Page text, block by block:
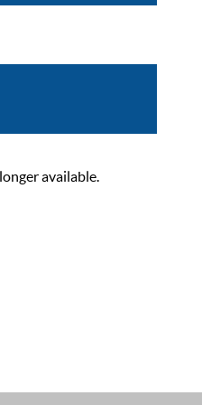
available.